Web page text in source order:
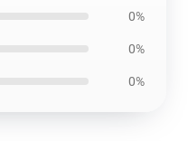
0%
0%
0%